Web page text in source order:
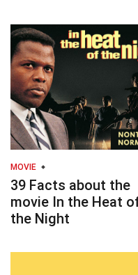
MOVIE
39 Facts about the
movie In the Heat
the Night